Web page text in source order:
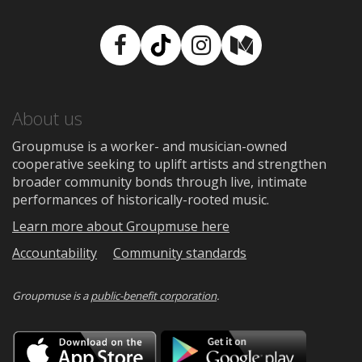
Facebook
TikTokInstagram
Medium
About us
Groupmuse is a worker- and musician-owned
cooperative seeking to uplift artists and strengthen
broader community bonds through live, intimate
performances of historically-rooted music.
Learn more about Groupmuse here
Accountability
Community standards
Groupmuse is apublic-benefit corporation.
Download
on